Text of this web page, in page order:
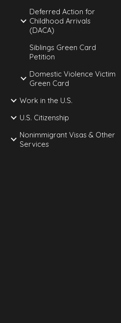
Deferred Action for
Childhood Arrivals
(DACA)
Siblings Green Card
Petition
Domestic Violence Victim
Green Card
Work in the U.S.
U.S. Citizenship
Nonimmigrant Visas & Other
Services